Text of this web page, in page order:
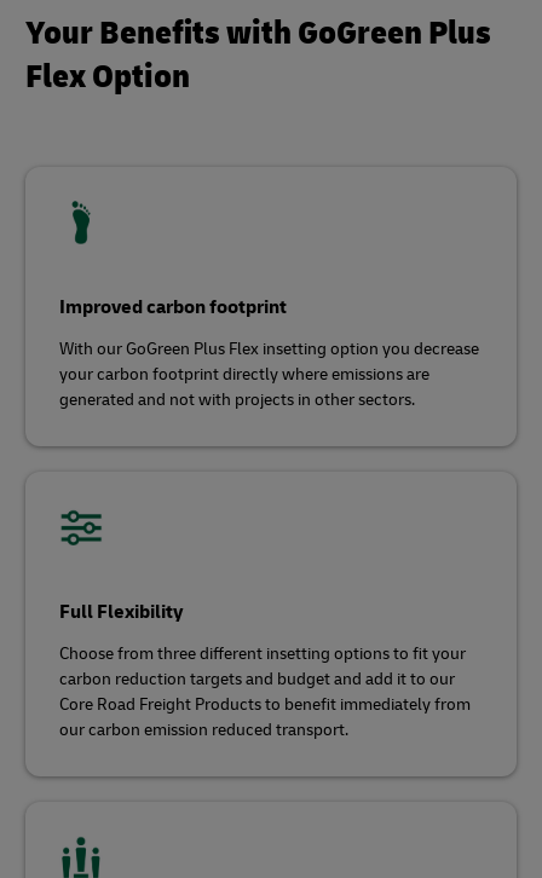
Your Benefits with GoGreen Plus
Flex Option
Improved carbon footprint
With our GoGreen Plus Flex insetting option you decrease
your carbon footprint directly where emissions are
generated and not with projects in other sectors.
Full Flexibility
Choose from three different insetting options to fit your
carbon reduction targets and budget and add it to our
Core Road Freight Products to benefit immediately from
our carbon emission reduced transport.